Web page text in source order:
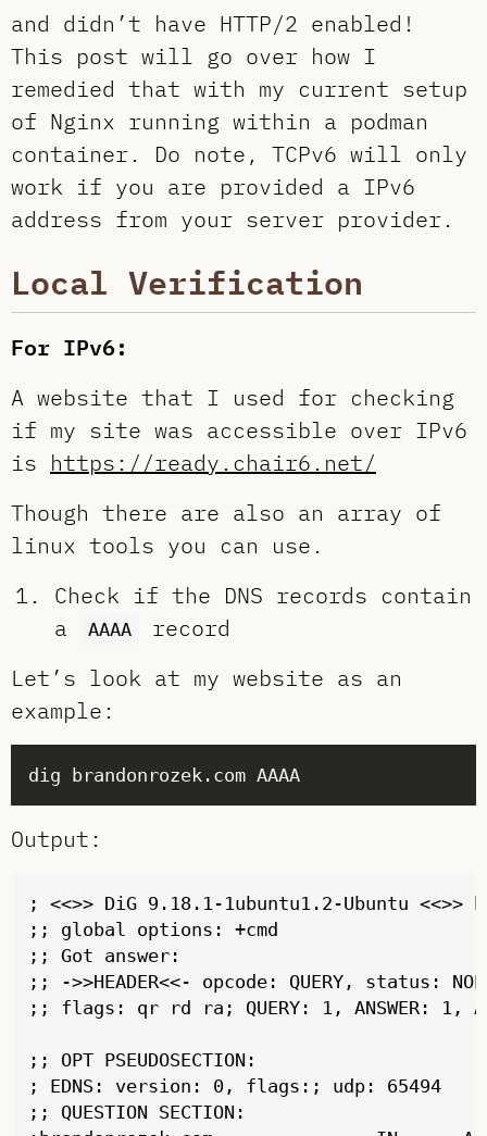
and didn’t have HTTP/2 enabled!
This post will go over how I
remedied that with my current setup
of Nginx running within a podman
container. Do note, TCPv6 will only
work if you are provided a IPv6
address from your server provider.
Local Verification
For IPv6:
A website that I used for checking
if my site was accessible over IPv6
is https://ready.chair6.net/
Though there are also an array of
linux tools you can use.
Check if the DNS records contain
a
AAAA
record
Let’s look at my website as an
example:
Output:
; <<>> DiG 9.18.1-1ubuntu1.2-Ubuntu <<>>
;; global options: +cmd
;; Got answer:
;; ->>HEADER<<- opcode: QUERY, status:
;; flags: qr rd ra; QUERY: 1, ANSWER: 1,
;; OPT PSEUDOSECTION:
; EDNS: version: 0, flags:; udp: 65494
;; QUESTION SECTION: